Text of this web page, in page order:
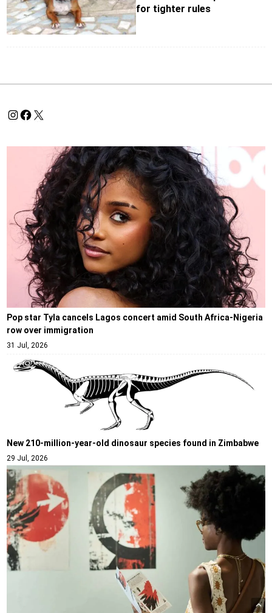
for tighter rules
Pop star Tyla cancels Lagos concert amid South Africa-Nigeria
row over immigration
31 Jul, 2026
New 210-million-year-old dinosaur species found in Zimbabwe
29 Jul, 2026